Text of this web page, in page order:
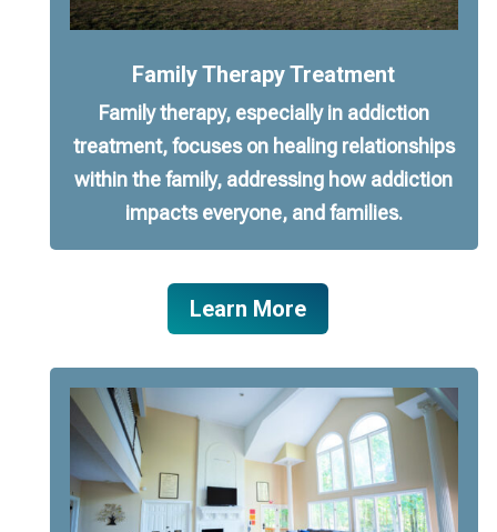
Family Therapy Treatment
Family therapy, especially in addiction
treatment, focuses on healing relationships
within the family, addressing how addiction
impacts everyone, and families.
Learn More